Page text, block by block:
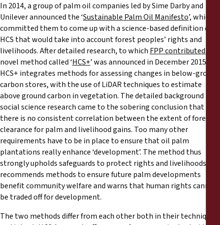
In 2014, a group of palm oil companies led by Sime Darby and
Unilever announced the ‘Sustainable Palm Oil Manifesto’, which
committed them to come up with a science-based definition of
HCS that would take into account forest peoples’ rights and
livelihoods. After detailed research, to which FPP contributed, a
novel method called ‘HCS+’ was announced in December 2015.
HCS+ integrates methods for assessing changes in below-ground
carbon stores, with the use of LiDAR techniques to estimate
above ground carbon in vegetation. The detailed background
social science research came to the sobering conclusion that
there is no consistent correlation between the extent of forest
clearance for palm and livelihood gains. Too many other
requirements have to be in place to ensure that oil palm
plantations really enhance ‘development’. The method thus
strongly upholds safeguards to protect rights and livelihoods,
recommends methods to ensure future palm developments
benefit community welfare and warns that human rights cannot
be traded off for development.
The two methods differ from each other both in their techniques